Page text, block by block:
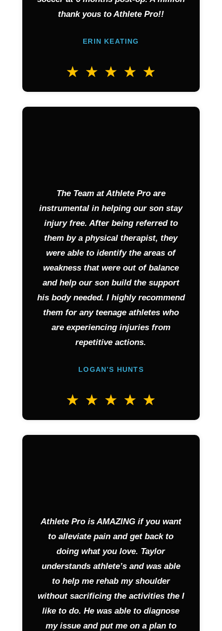
thank yous to Athlete Pro!!
ERIN KEATING
The Team at Athlete Pro are
instrumental in helping our son stay
injury free. After being referred to
them by a physical therapist, they
were able to identify the areas of
weakness that were out of balance
and help our son build the support
his body needed. I highly recommend
them for any teenage athletes who
are experiencing injuries from
repetitive actions.
LOGAN’S HUNTS
Athlete Pro is AMAZING if you want
to alleviate pain and get back to
doing what you love. Taylor
understands athlete’s and was able
to help me rehab my shoulder
without sacrificing the activities the I
like to do. He was able to diagnose
my issue and put me on a plan to